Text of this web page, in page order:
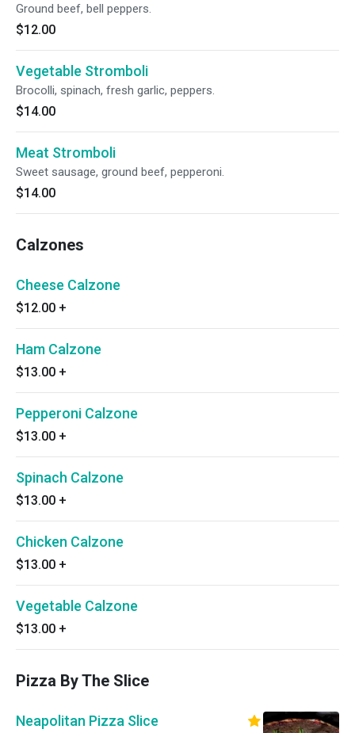
Ground beef, bell peppers.
$12.00
Vegetable Stromboli
Brocolli, spinach, fresh garlic, peppers.
$14.00
Meat Stromboli
Sweet sausage, ground beef, pepperoni.
$14.00
Calzones
Cheese Calzone
$12.00 +
Ham Calzone
$13.00 +
Pepperoni Calzone
$13.00 +
Spinach Calzone
$13.00 +
Chicken Calzone
$13.00 +
Vegetable Calzone
$13.00 +
Pizza By The Slice
Neapolitan Pizza Slice